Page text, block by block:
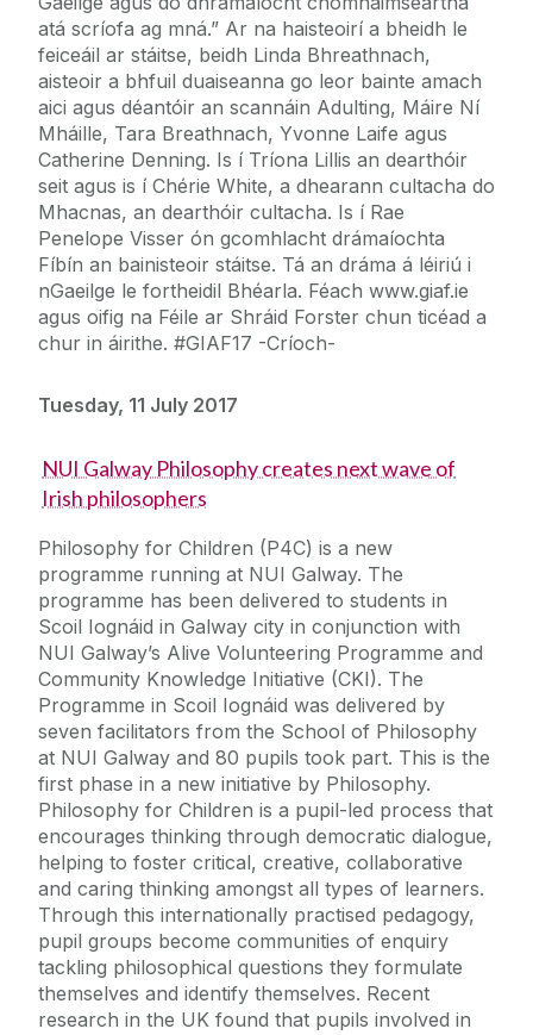
atá scríofa ag mná.” Ar na haisteoirí a bheidh le
feiceáil ar stáitse, beidh Linda Bhreathnach,
aisteoir a bhfuil duaiseanna go leor bainte amach
aici agus déantóir an scannáin Adulting, Máire Ní
Mháille, Tara Breathnach, Yvonne Laife agus
Catherine Denning. Is í Tríona Lillis an dearthóir
seit agus is í Chérie White, a dhearann cultacha do
Mhacnas, an dearthóir cultacha. Is í Rae
Penelope Visser ón gcomhlacht drámaíochta
Fíbín an bainisteoir stáitse. Tá an dráma á léiriú i
nGaeilge le fortheidil Bhéarla. Féach www.giaf.ie
agus oifig na Féile ar Shráid Forster chun ticéad a
chur in áirithe. #GIAF17 -Críoch-
Tuesday, 11 July 2017
NUI Galway Philosophy creates next wave of
Irish philosophers
Philosophy for Children (P4C) is a new
programme running at NUI Galway. The
programme has been delivered to students in
Scoil Iognáid in Galway city in conjunction with
NUI Galway’s Alive Volunteering Programme and
Community Knowledge Initiative (CKI). The
Programme in Scoil Iognáid was delivered by
seven facilitators from the School of Philosophy
at NUI Galway and 80 pupils took part. This is the
first phase in a new initiative by Philosophy.
Philosophy for Children is a pupil-led process that
encourages thinking through democratic dialogue,
helping to foster critical, creative, collaborative
and caring thinking amongst all types of learners.
Through this internationally practised pedagogy,
pupil groups become communities of enquiry
tackling philosophical questions they formulate
themselves and identify themselves. Recent
research in the UK found that pupils involved in